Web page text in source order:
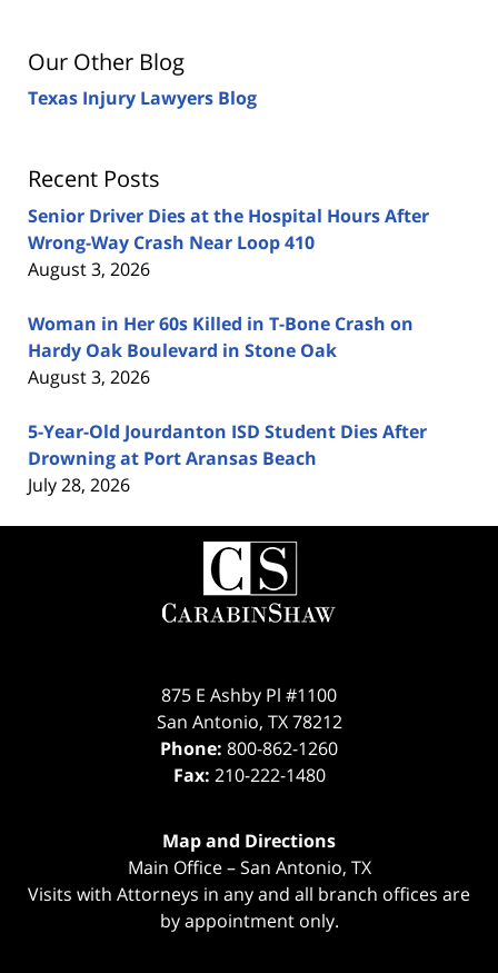
Our Other Blog
Texas Injury Lawyers Blog
Recent Posts
Senior Driver Dies at the Hospital Hours After
Wrong-Way Crash Near Loop 410
August 3, 2026
Woman in Her 60s Killed in T-Bone Crash on
Hardy Oak Boulevard in Stone Oak
August 3, 2026
5-Year-Old Jourdanton ISD Student Dies After
Drowning at Port Aransas Beach
July 28, 2026
Contact
Information
875 E Ashby Pl #1100
San Antonio, TX 78212
Phone: 800-862-1260
Fax: 210-222-1480
Map and Directions
Main Office – San Antonio, TX
Visits with Attorneys in any and all branch offices are
by appointment only.